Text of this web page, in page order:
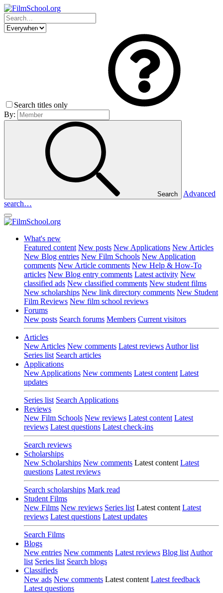
Search titles only
By:
Search
Advanced
search…
What's new
Featured content New posts New Applications New Articles
New Blog entries New Film Schools New Application
comments New Article comments New Help & How-To
articles New Blog entry comments Latest activity New
classified ads New classified comments New student films
New scholarships New link directory comments New Student
Film Reviews New film school reviews
Forums
New posts Search forums Members Current visitors
Articles
New Articles New comments Latest reviews Author list
Series list Search articles
Applications
New Applications New comments Latest content Latest
updates
Series list Search Applications
Reviews
New Film Schools New reviews Latest content Latest
reviews Latest questions Latest check-ins
Search reviews
Scholarships
New Scholarships New comments Latest content Latest
questions Latest reviews
Search scholarships Mark read
Student Films
New Films New reviews Series list Latest content Latest
reviews Latest questions Latest updates
Search Films
Blogs
New entries New comments Latest reviews Blog list Author
list Series list Search blogs
Classifieds
New ads New comments Latest content Latest feedback
Latest questions